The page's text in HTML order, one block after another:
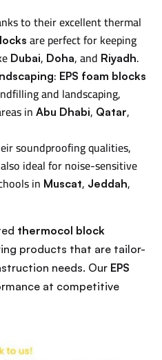
to their excellent thermal
are perfect for keeping
Dubai, Doha, and Riyadh.
: EPS foam blocks
and landscaping,
inAbu Dhabi, Qatar,
soundproofing qualities,
ideal for noise-sensitive
in Muscat, Jeddah,
thermocol block
products that are tailor-
needs. Our EPS
at competitive